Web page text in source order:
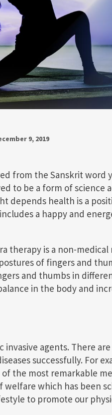
9, 2019
from the Sanskrit word
to be a form of
depends health is a
a happy and
therapy is a non-
of fingers and
and thumbs in
in the body and
agents. There
successfully. For
the most remarkable
welfare which has been
to promote our